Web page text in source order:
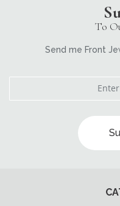
To
Send me Front